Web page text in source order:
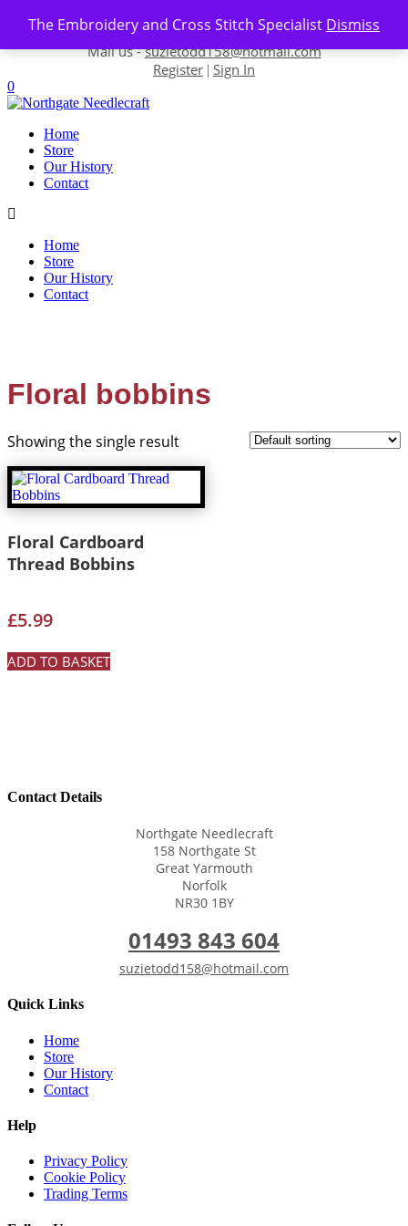
The Embroidery and Cross Stitch Specialist Dismiss
Skip to content
Contact us-01493 843 604
Mail us -suzietodd158@hotmail.com
Register | Sign In
0
Home
Store
Our History
Contact
Home
Store
Our History
Contact
Floral bobbins
Showing the single result
Floral Cardboard
Thread Bobbins
£5.99
ADD TO BASKET
Contact Details
Northgate Needlecraft
158 Northgate St
Great Yarmouth
Norfolk
NR30 1BY
01493 843 604
suzietodd158@hotmail.com
Quick Links
Home
Store
Our History
Contact
Help
Privacy Policy
Cookie Policy
Trading Terms